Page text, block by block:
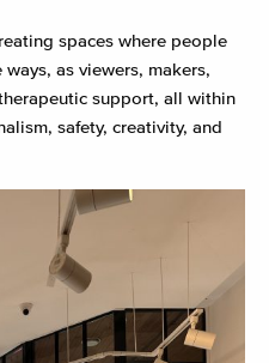
spaces where people
as viewers, makers,
support, all within
safety, creativity, and